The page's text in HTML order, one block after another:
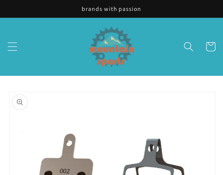
brands with passion
Cart
product
information